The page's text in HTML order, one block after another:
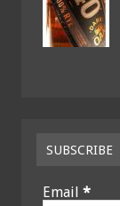
SUBSCRIBE
Email *